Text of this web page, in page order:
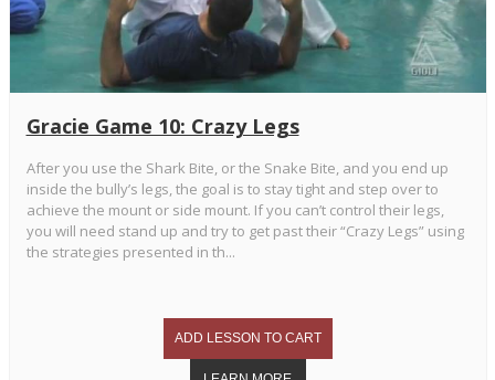
Gracie Game 10: Crazy Legs
After you use the Shark Bite, or the Snake Bite, and you end up
inside the bully’s legs, the goal is to stay tight and step over to
achieve the mount or side mount. If you can’t control their legs,
you will need stand up and try to get past their “Crazy Legs” using
the strategies presented in th...